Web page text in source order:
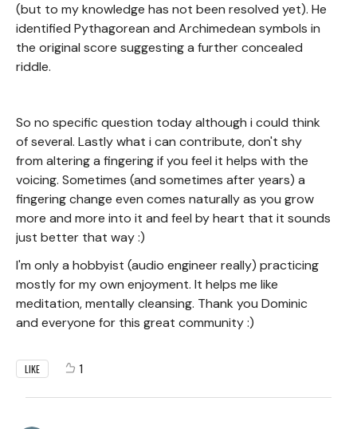
(but to my knowledge has not been resolved yet). He
identified Pythagorean and Archimedean symbols in
the original score suggesting a further concealed
riddle.
So no specific question today although i could think
of several. Lastly what i can contribute, don't shy
from altering a fingering if you feel it helps with the
voicing. Sometimes (and sometimes after years) a
fingering change even comes naturally as you grow
more and more into it and feel by heart that it sounds
just better that way :)
I'm only a hobbyist (audio engineer really) practicing
mostly for my own enjoyment. It helps me like
meditation, mentally cleansing. Thank you Dominic
and everyone for this great community :)
LIKE 1